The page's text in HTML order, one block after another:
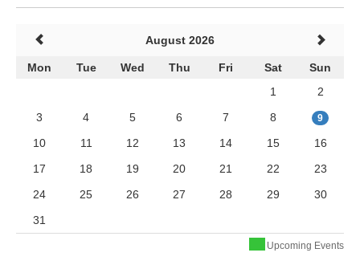
August 2026
Mon Tue Wed Thu Fri Sat
Sun
1
2
3
4 5 6 7 8 9
10 11 12 13 14 15
16
17
18 19 20 21 22
23
24
25 26 27 28 29
30
31
Upcoming Events